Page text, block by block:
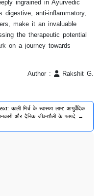
ingrained in Ayurvedic
anti-inflammatory,
make it an invaluable
the therapeutic potential
on a journey towards
Author : Rakshit G.
काली मिर्च के स्वास्थ्य लाभ: आयुर्वेदिक
और दैनिक जीवनशैली के फायदे →